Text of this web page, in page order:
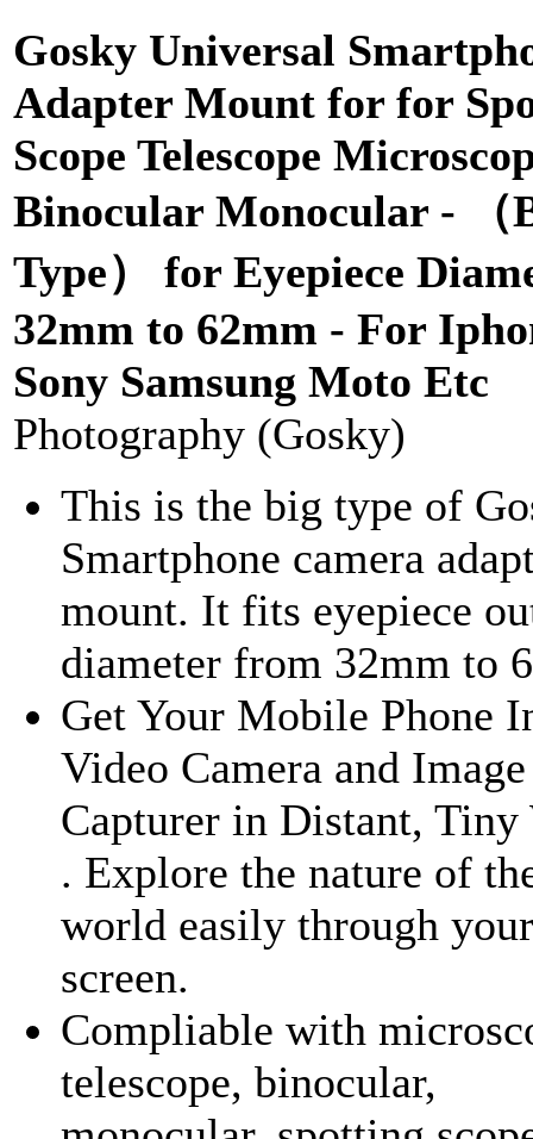
Gosky Universal
Adapter Mount for for
Scope Telescope
Binocular Monocular - （
Type） for Eyepiece
32mm to 62mm - For
Sony Samsung Moto Etc
Photography (Gosky)
This is the big type of
Smartphone camera
mount. It fits eyepiece
diameter from 32mm to
Get Your Mobile Phone
Video Camera and Image
Capturer in Distant, Tiny
. Explore the nature of
world easily through your
screen.
Compliable with
telescope, binocular,